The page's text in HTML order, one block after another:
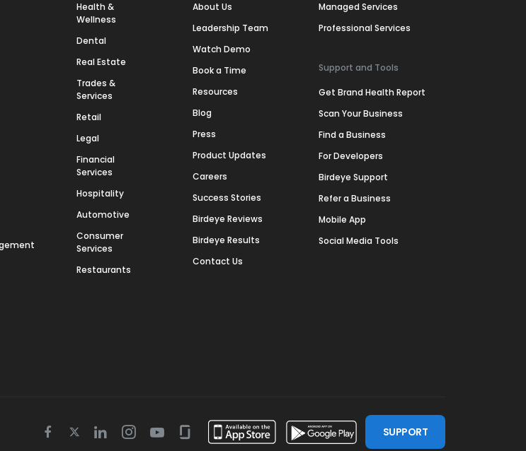
Health &
Wellness
Dental
Real Estate
Trades &
Services
Retail
Legal
Financial
Services
Hospitality
Automotive
Consumer
Services
Restaurants
About Us
Leadership Team
Watch Demo
Book a Time
Resources
Blog
Press
Product Updates
Careers
Success Stories
Birdeye Reviews
Birdeye Results
Contact Us
Managed Services
Professional Services
Support and Tools
Get Brand Health Report
Scan Your Business
Find a Business
For Developers
Birdeye Support
Refer a Business
Mobile App
Social Media Tools
Facebook
TwitterLinkedinInstagram
YoutubeGlassdoor SUPPORT